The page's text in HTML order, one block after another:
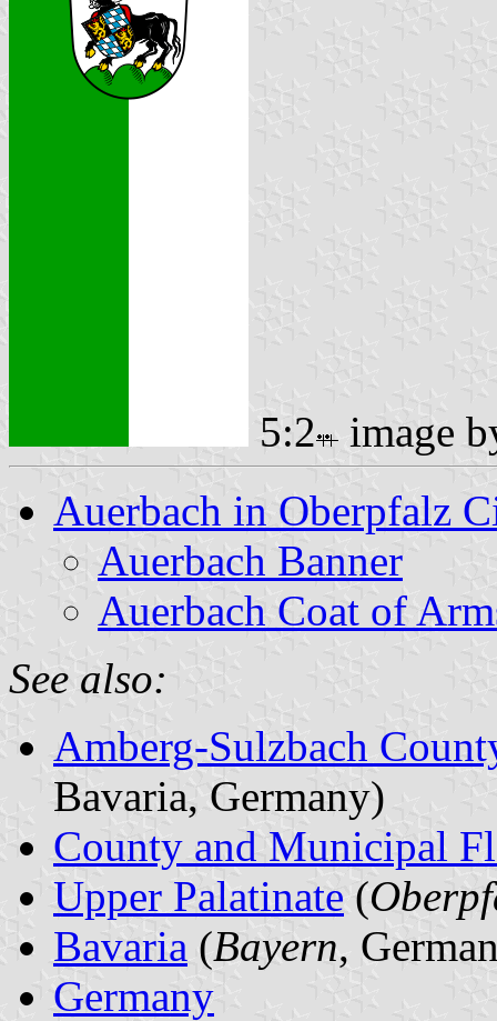
5:2
image
Auerbach in Oberpfalz
Auerbach Banner
Auerbach Coat of
See also:
Amberg-Sulzbach
Bavaria, Germany)
County and Municipal
Upper Palatinate (
Bavaria (Bayern,
Germany